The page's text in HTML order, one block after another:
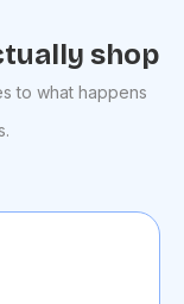
shop
to what happens